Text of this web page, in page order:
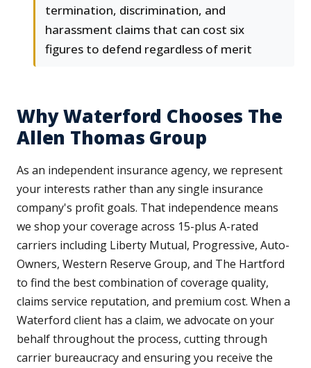
termination, discrimination, and
harassment claims that can cost six
figures to defend regardless of merit
Why Waterford Chooses The
Allen Thomas Group
As an independent insurance agency, we represent
your interests rather than any single insurance
company's profit goals. That independence means
we shop your coverage across 15-plus A-rated
carriers including Liberty Mutual, Progressive, Auto-
Owners, Western Reserve Group, and The Hartford
to find the best combination of coverage quality,
claims service reputation, and premium cost. When a
Waterford client has a claim, we advocate on your
behalf throughout the process, cutting through
carrier bureaucracy and ensuring you receive the